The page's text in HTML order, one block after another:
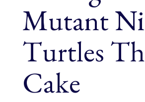
Mutant
Turtles
Cake